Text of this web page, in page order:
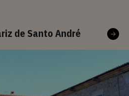
de Santo André